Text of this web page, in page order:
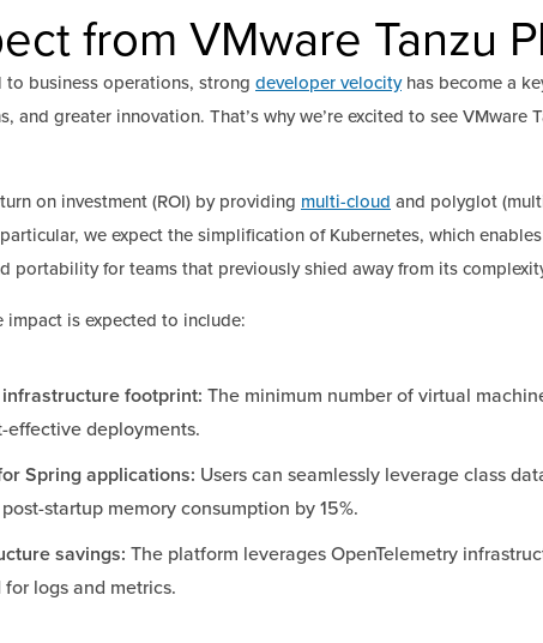
from VMware Tanzu
business operations, strong developer velocityhas become a
and greater innovation. That’s why we’re excited to see VMware
on investment (ROI) by providing multi-cloud and polyglot
we expect the simplification of Kubernetes, which
portability for teams that previously shied away from its
impact is expected to include:
footprint: The minimum number of virtual
effective deployments.
Spring applications: Users can seamlessly leverage class
startup memory consumption by 15%.
savings: The platform leverages OpenTelemetry
logs and metrics.